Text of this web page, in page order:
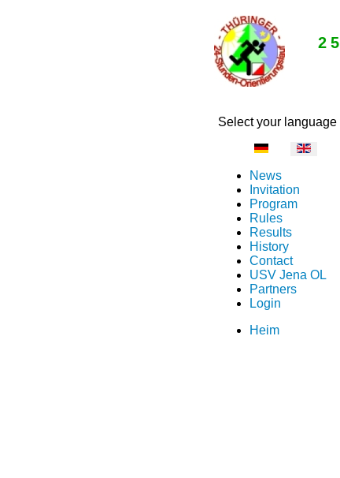
25
Select your language
News
Invitation
Program
Rules
Results
History
Contact
USV Jena OL
Partners
Login
Heim